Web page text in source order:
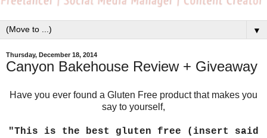
▼
Thursday, December 18, 2014
Canyon Bakehouse Review + Giveaway
Have you ever found a Gluten Free product that makes you
say to yourself,
"This is the best gluten free (insert said